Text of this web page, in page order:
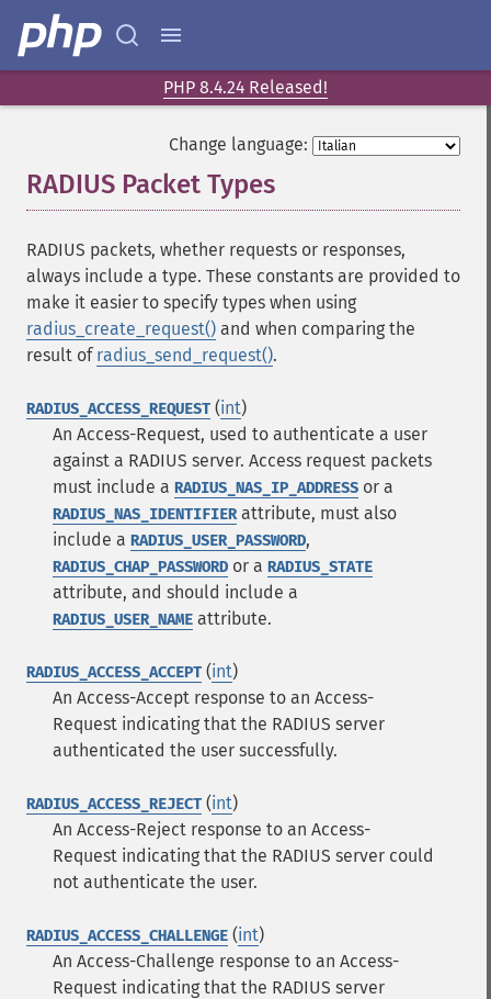
PHP 8.4.24 Released!
Change language:
RADIUS Packet Types
RADIUS packets, whether requests or responses,
always include a type. These constants are provided to
make it easier to specify types when using
radius_create_request() and when comparing the
result of radius_send_request().
RADIUS_ACCESS_REQUEST (int)
An Access-Request, used to authenticate a user
against a RADIUS server. Access request packets
must include a RADIUS_NAS_IP_ADDRESS or a
RADIUS_NAS_IDENTIFIERattribute, must also
include a RADIUS_USER_PASSWORD,
RADIUS_CHAP_PASSWORD or a RADIUS_STATE
attribute, and should include a
RADIUS_USER_NAME attribute.
RADIUS_ACCESS_ACCEPT (int)
An Access-Accept response to an Access-
Request indicating that the RADIUS server
authenticated the user successfully.
RADIUS_ACCESS_REJECT (int)
An Access-Reject response to an Access-
Request indicating that the RADIUS server could
not authenticate the user.
RADIUS_ACCESS_CHALLENGE (int)
An Access-Challenge response to an Access-
Request indicating that the RADIUS server